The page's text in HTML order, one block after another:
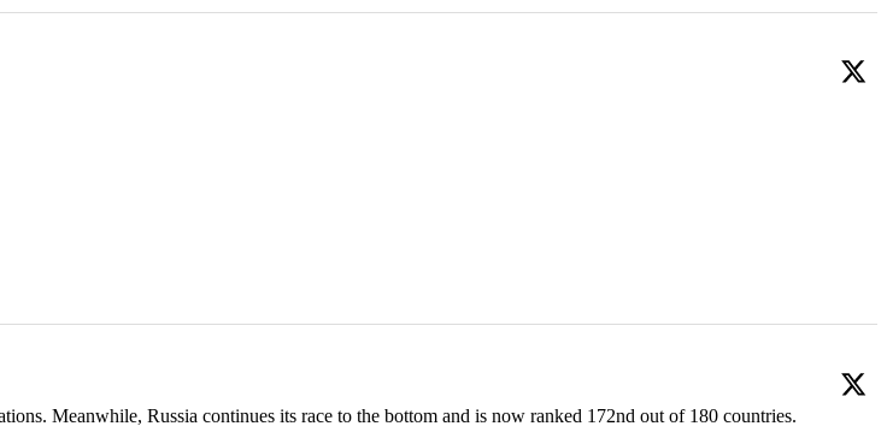
Meanwhile, Russia continues its race to the bottom and is now ranked 172nd out of 180 countries.